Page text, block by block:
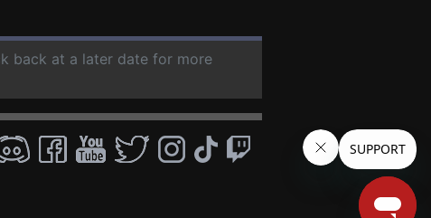
back at a later date for more